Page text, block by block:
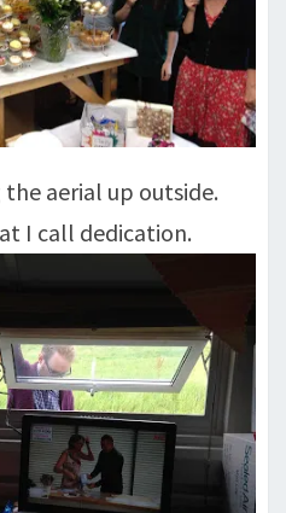
the aerial up outside.
I call dedication.